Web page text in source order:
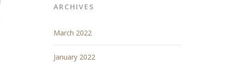
ARCHIVES
March 2022
January 2022